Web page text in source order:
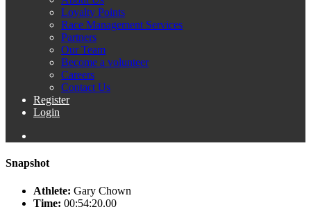
Loyalty Points
Race Management Services
Partners
Our Team
Become a volunteer
Careers
Contact Us
Register
Login
Snapshot
Athlete: Gary Chown
Time: 00:54:20.00